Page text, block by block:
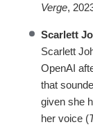
Verge,
Scarlett
Scarlett
OpenAI
that
given she
her voice (